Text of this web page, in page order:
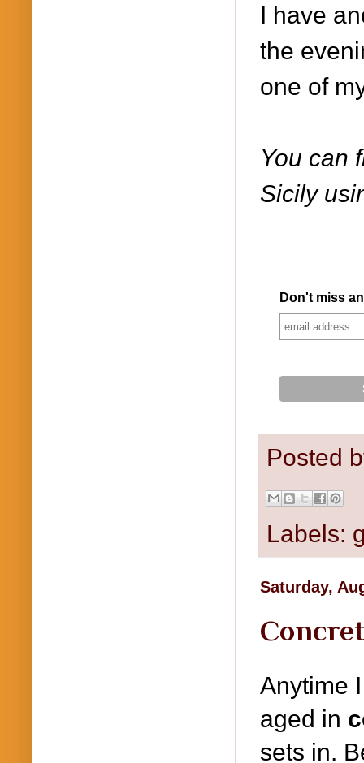
I have
the
one of
You can
Sicily
Don't miss
Posted
Labels:
Saturday,
Anytime
aged in
sets in.